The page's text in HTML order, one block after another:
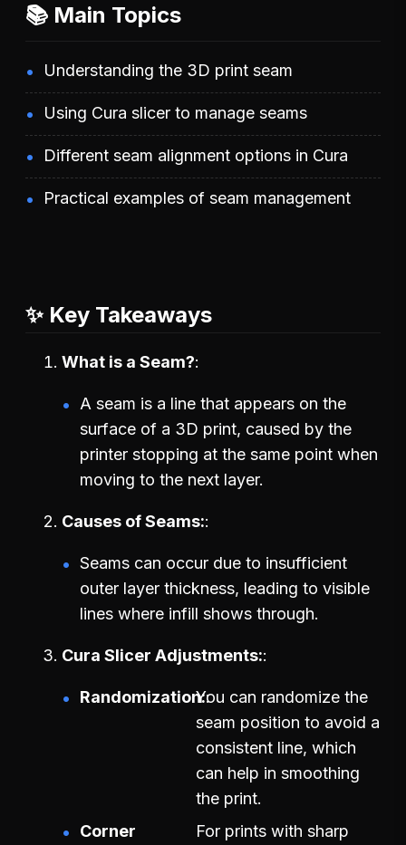
📚 Main Topics
Understanding the 3D print seam
Using Cura slicer to manage seams
Different seam alignment options in Cura
Practical examples of seam management
✨ Key Takeaways
What is a Seam?
A seam is a line that appears on the
surface of a 3D print, caused by the
printer stopping at the same point when
moving to the next layer.
Causes of Seams:
Seams can occur due to insufficient
outer layer thickness, leading to visible
lines where infill shows through.
Cura Slicer Adjustments:
Randomization:You can randomize the
seam position to avoid a
consistent line, which
can help in smoothing
the print.
Corner
For prints with sharp